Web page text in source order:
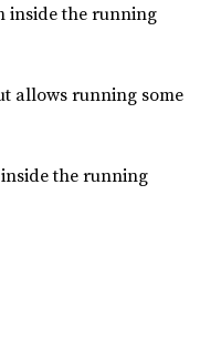
inside the running
allows running some
the running